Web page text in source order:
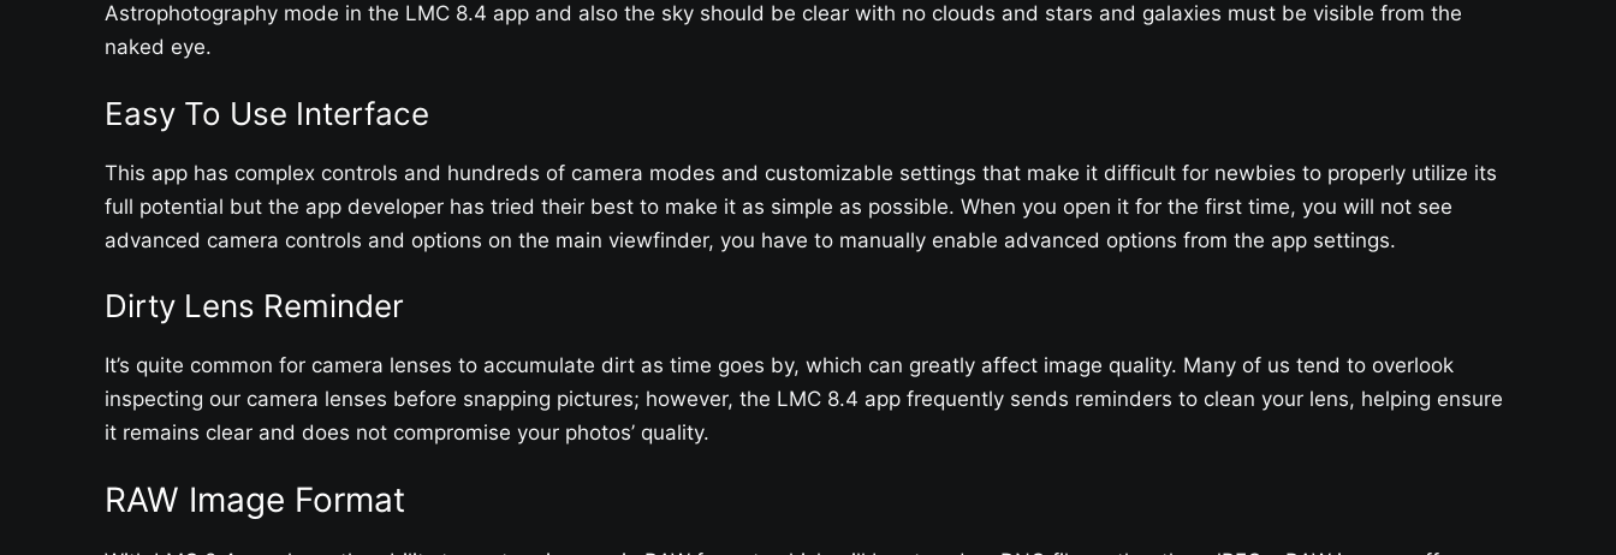
Astrophotography mode in the LMC 8.4 app and also the sky should be clear with no clouds and stars and galaxies must be visible from the
naked eye.
Easy To Use Interface
This app has complex controls and hundreds of camera modes and customizable settings that make it difficult for newbies to properly utilize its
full potential but the app developer has tried their best to make it as simple as possible. When you open it for the first time, you will not see
advanced camera controls and options on the main viewfinder, you have to manually enable advanced options from the app settings.
Dirty Lens Reminder
It’s quite common for camera lenses to accumulate dirt as time goes by, which can greatly affect image quality. Many of us tend to overlook
inspecting our camera lenses before snapping pictures; however, the LMC 8.4 app frequently sends reminders to clean your lens, helping ensure
it remains clear and does not compromise your photos’ quality.
RAW Image Format